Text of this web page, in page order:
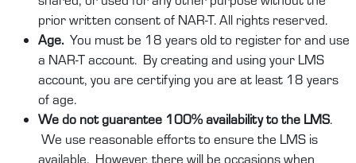
prior written consent of NAR-T. All rights reserved.
Age.You must be 18 years old to register for and use
a NAR-T account. By creating and using your LMS
account, you are certifying you are at least 18 years
of age.
We do not guarantee 100% availability to the LMS.
We use reasonable efforts to ensure the LMS is
available. However, there will be occasions when